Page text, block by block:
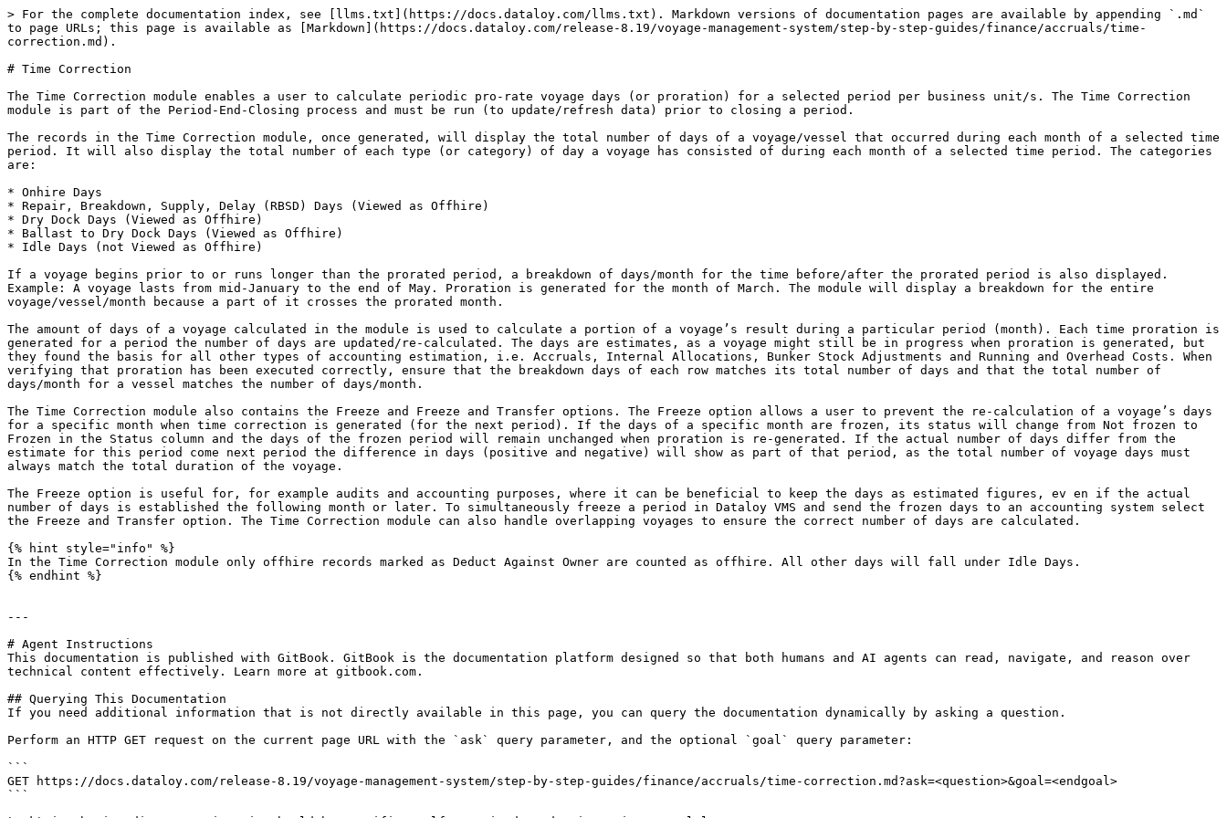
> For the complete documentation index, see [llms.txt](https://docs.dataloy.com/llms.txt). Markdown versions of documentation pages are available by appending `.md`
to page URLs; this page is available as [Markdown](https://docs.dataloy.com/release-8.19/voyage-management-system/step-by-step-guides/finance/accruals/time-
correction.md).
# Time Correction
The Time Correction module enables a user to calculate periodic pro-rate voyage days (or proration) for a selected period per business unit/s. The Time Correction
module is part of the Period-End-Closing process and must be run (to update/refresh data) prior to closing a period.
The records in the Time Correction module, once generated, will display the total number of days of a voyage/vessel that occurred during each month of a selected time
period. It will also display the total number of each type (or category) of day a voyage has consisted of during each month of a selected time period. The categories
are:
* Onhire Days
* Repair, Breakdown, Supply, Delay (RBSD) Days (Viewed as Offhire)
* Dry Dock Days (Viewed as Offhire)
* Ballast to Dry Dock Days (Viewed as Offhire)
* Idle Days (not Viewed as Offhire)
If a voyage begins prior to or runs longer than the prorated period, a breakdown of days/month for the time before/after the prorated period is also displayed.
Example: A voyage lasts from mid-January to the end of May. Proration is generated for the month of March. The module will display a breakdown for the entire
voyage/vessel/month because a part of it crosses the prorated month.
The amount of days of a voyage calculated in the module is used to calculate a portion of a voyage’s result during a particular period (month). Each time proration is
generated for a period the number of days are updated/re-calculated. The days are estimates, as a voyage might still be in progress when proration is generated, but
they found the basis for all other types of accounting estimation, i.e. Accruals, Internal Allocations, Bunker Stock Adjustments and Running and Overhead Costs. When
verifying that proration has been executed correctly, ensure that the breakdown days of each row matches its total number of days and that the total number of
days/month for a vessel matches the number of days/month.
The Time Correction module also contains the Freeze and Freeze and Transfer options. The Freeze option allows a user to prevent the re-calculation of a voyage’s days
for a specific month when time correction is generated (for the next period). If the days of a specific month are frozen, its status will change from Not frozen to
Frozen in the Status column and the days of the frozen period will remain unchanged when proration is re-generated. If the actual number of days differ from the
estimate for this period come next period the difference in days (positive and negative) will show as part of that period, as the total number of voyage days must
always match the total duration of the voyage.
The Freeze option is useful for, for example audits and accounting purposes, where it can be beneficial to keep the days as estimated figures, ev en if the actual
number of days is established the following month or later. To simultaneously freeze a period in Dataloy VMS and send the frozen days to an accounting system select
the Freeze and Transfer option. The Time Correction module can also handle overlapping voyages to ensure the correct number of days are calculated.
{% hint style="info" %}
In the Time Correction module only offhire records marked as Deduct Against Owner are counted as offhire. All other days will fall under Idle Days.
{% endhint %}
---
# Agent Instructions
This documentation is published with GitBook. GitBook is the documentation platform designed so that both humans and AI agents can read, navigate, and reason over
technical content effectively. Learn more at gitbook.com.
## Querying This Documentation
If you need additional information that is not directly available in this page, you can query the documentation dynamically by asking a question.
Perform an HTTP GET request on the current page URL with the `ask` query parameter, and the optional `goal` query parameter:
```
GET https://docs.dataloy.com/release-8.19/voyage-management-system/step-by-step-guides/finance/accruals/time-correction.md?ask=<question>&goal=<endgoal>
```